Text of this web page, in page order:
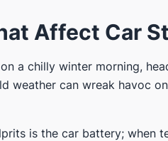
Affect Car
a chilly winter morning,
weather can wreak havoc
is the car battery; when